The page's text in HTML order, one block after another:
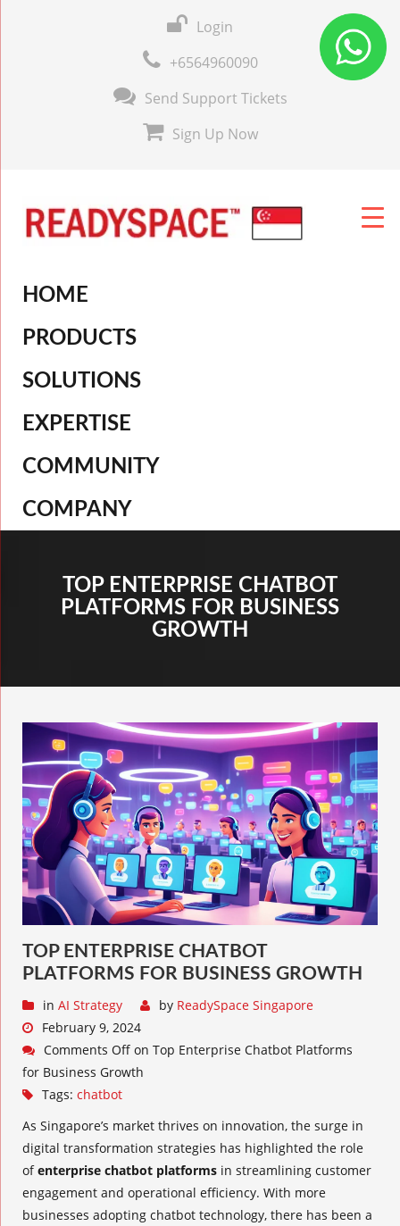
Login
+6564960090
Send Support Tickets
Sign Up Now
HOME
PRODUCTS
SOLUTIONS
EXPERTISE
COMMUNITY
COMPANY
TOP ENTERPRISE CHATBOT
PLATFORMS FOR BUSINESS
GROWTH
TOP ENTERPRISE CHATBOT
PLATFORMS FOR BUSINESS GROWTH
in AI Strategy by ReadySpace Singapore
February 9, 2024
Comments Off on Top Enterprise Chatbot Platforms
for Business Growth
Tags: chatbot
As Singapore’s market thrives on innovation, the surge in
digital transformation strategies has highlighted the role
ofenterprise chatbot platforms in streamlining customer
engagement and operational efficiency. With more
businesses adopting chatbot technology, there has been a